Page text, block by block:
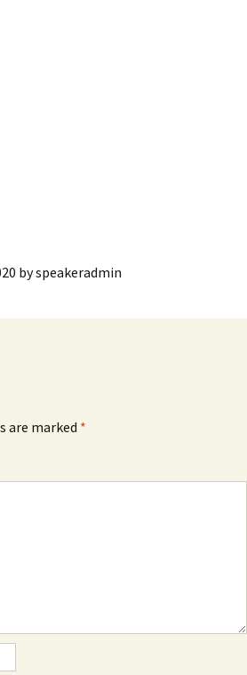
byspeakeradmin
are marked *